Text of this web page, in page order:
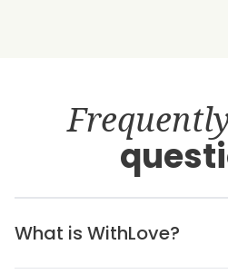
What is WithLove?